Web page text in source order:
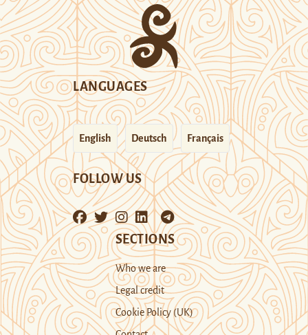
LANGUAGES
English Deutsch Français
FOLLOW US
SECTIONS
Who we are
Legal credit
Cookie Policy (UK)